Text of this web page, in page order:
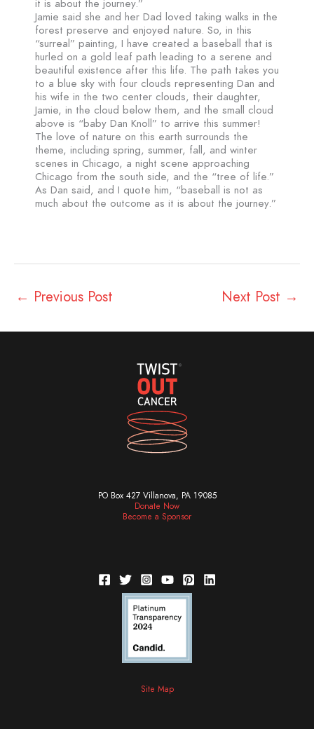
it is about the journey.”
Jamie said she and her Dad loved taking walks in the
forest preserve and enjoyed nature. So, in this
“surreal” painting, I have created a baseball that is
hurled on a gold leaf path leading to a serene and
beautiful existence after this life. The path takes you
to a blue sky with four clouds representing Dan and
his wife in the two center clouds, their daughter,
Jamie, in the cloud below them, and the small cloud
above is “baby Dan Knoll” to arrive this summer!
The love of nature on this earth surrounds the
theme, including spring, summer, fall, and winter
scenes in Chicago, a night scene approaching
Chicago from the south side, and the “tree of life.”
As Dan said, and I quote him, “baseball is not as
much about the outcome as it is about the journey.”
← Previous Post Next Post →
PO Box 427 Villanova, PA 19085
Donate Now
Become a Sponsor
Site Map